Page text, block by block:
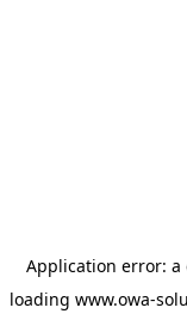
Application error: a
loading www.owa-